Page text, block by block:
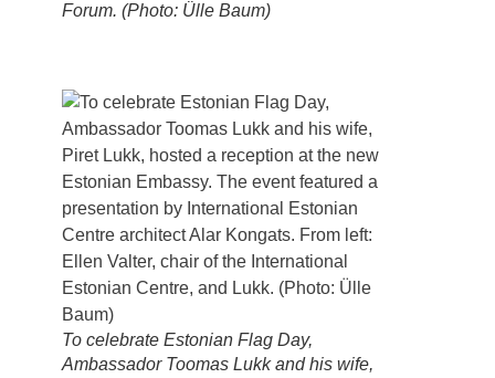
Forum. (Photo: Ülle Baum)
To celebrate Estonian Flag Day,
Ambassador Toomas Lukk and his wife,